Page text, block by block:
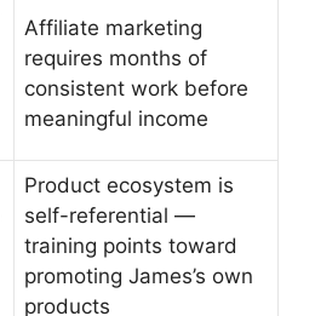
Affiliate marketing
requires months of
consistent work before
meaningful income
Product ecosystem is
self-referential —
training points toward
promoting James’s own
products